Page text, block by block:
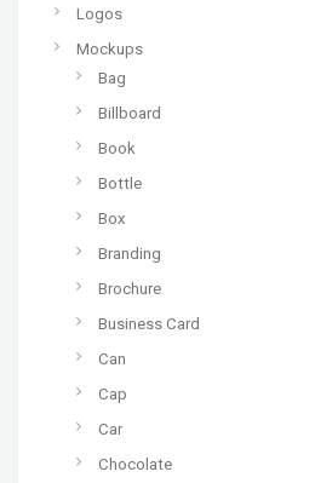
Logos
Mockups
Bag
Billboard
Book
Bottle
Box
Branding
Brochure
Business Card
Can
Cap
Car
Chocolate